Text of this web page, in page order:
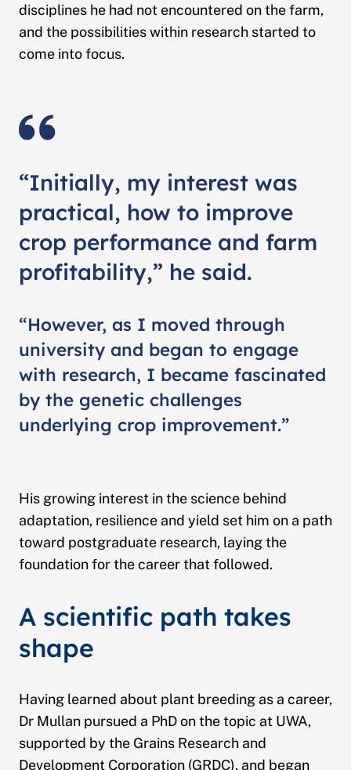
disciplines he had not encountered on the farm,
and the possibilities within research started to
come into focus.
“Initially, my interest was
practical, how to improve
crop performance and farm
profitability,” he said.
“However, as I moved through
university and began to engage
with research, I became fascinated
by the genetic challenges
underlying crop improvement.”
His growing interest in the science behind
adaptation, resilience and yield set him on a path
toward postgraduate research, laying the
foundation for the career that followed.
A scientific path takes
shape
Having learned about plant breeding as a career,
Dr Mullan pursued a PhD on the topic at UWA,
supported by the Grains Research and
Development Corporation (GRDC), and began